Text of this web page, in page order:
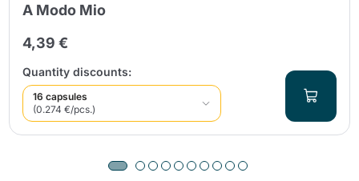
A Modo Mio
4,39 €
Quantity discounts:
16 capsules
(0.274 €/pcs.)